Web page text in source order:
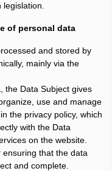
of personal data
and stored by
mainly via the
the Data Subject gives
use and manage
the privacy policy, which
with the Data
on the website.
that the data
and complete.